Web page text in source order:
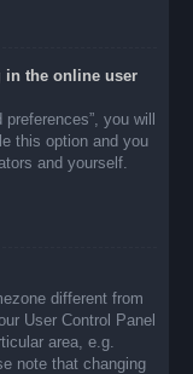
in the online user
you will
this option and you
and yourself.
different from
User Control Panel
area, e.g.
note that changing